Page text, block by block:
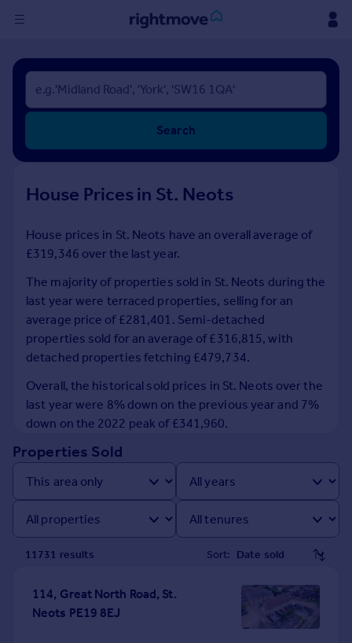
Sign
in
Buy
New homes for sale
Investors
Rent
Property to rent
Student property to rent
House
Prices
Sold house prices
Property valuation
Instant online valuation
Mortgages
Get started
Get a Mortgage in Principle
Check your affordability
Mortgage guides
Find
Search
House Prices in St. Neots
House prices in St. Neots have an overall average of
£319,346 over the last year.
The majority of properties sold in St. Neots during the
last year were terraced properties, selling for an
average price of £281,401. Semi-detached
properties sold for an average of £316,815, with
detached properties fetching £479,734.
Overall, the historical sold prices in St. Neots over the
last year were 8% down on the previous year and 7%
down on the 2022 peak of £341,960.
Properties Sold
11731 results Sort:
114, Great North Road, St.
Neots PE19 8EJ